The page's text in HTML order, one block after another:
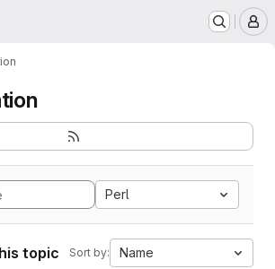
Perl
topic Sort by: Name